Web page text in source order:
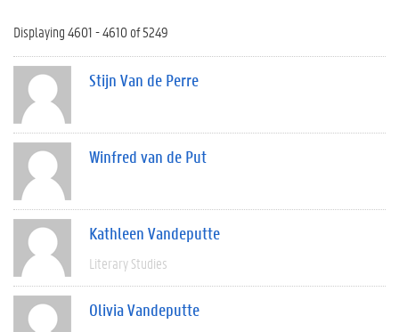
Displaying 4601 - 4610 of 5249
Stijn Van de Perre
Winfred van de Put
Kathleen Vandeputte
Literary Studies
Olivia Vandeputte